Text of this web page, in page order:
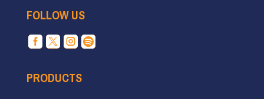
FOLLOW US
   
PRODUCTS